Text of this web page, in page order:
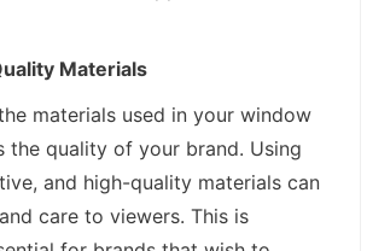
Materials
materials used in your window
the quality of your brand. Using
and high-quality materials can
care to viewers. This is